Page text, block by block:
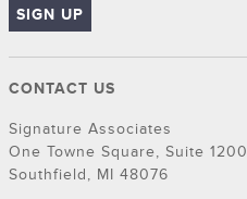
SIGN UP
CONTACT US
Signature Associates
One Towne Square, Suite 1200
Southfield, MI 48076